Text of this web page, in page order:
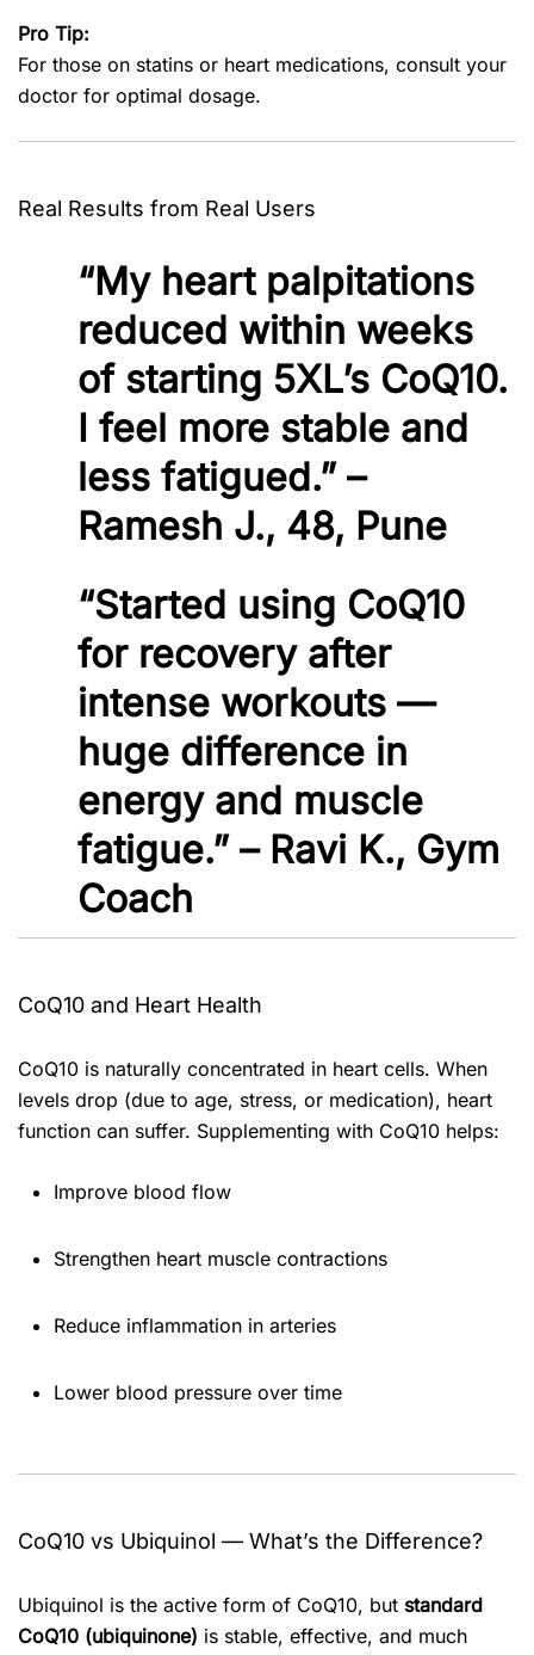
Pro Tip:
For those on statins or heart medications, consult your
doctor for optimal dosage.
Real Results from Real Users
“My heart palpitations
reduced within weeks
of starting 5XL’s CoQ10.
I feel more stable and
less fatigued.” –
Ramesh J., 48, Pune
“Started using CoQ10
for recovery after
intense workouts —
huge difference in
energy and muscle
fatigue.” – Ravi K., Gym
Coach
CoQ10 and Heart Health
CoQ10 is naturally concentrated in heart cells. When
levels drop (due to age, stress, or medication), heart
function can suffer. Supplementing with CoQ10 helps:
Improve blood flow
Strengthen heart muscle contractions
Reduce inflammation in arteries
Lower blood pressure over time
CoQ10 vs Ubiquinol — What’s the Difference?
Ubiquinol is the active form of CoQ10, but standard
CoQ10 (ubiquinone) is stable, effective, and much